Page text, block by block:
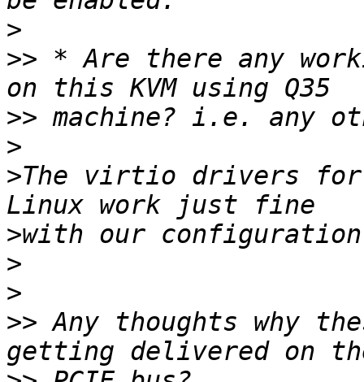
>
>> * Are there any
>>
>
>The virtio drivers for
>
>
>
>> Any thoughts why